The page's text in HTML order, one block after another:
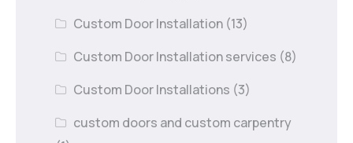
Custom Door Installation (13)
Custom Door Installation services (8)
Custom Door Installations (3)
custom doors and custom carpentry